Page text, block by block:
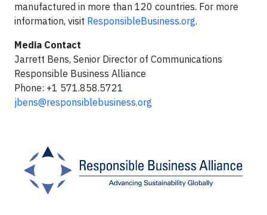
manufactured in more than 120 countries. For more
information, visit ResponsibleBusiness.org.
Media Contact
Jarrett Bens, Senior Director of Communications
Responsible Business Alliance
Phone: +1 571.858.5721
jbens@responsiblebusiness.org